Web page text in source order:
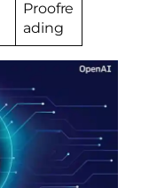
Proofre
ading